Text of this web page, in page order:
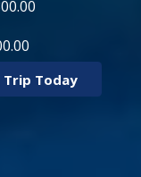
Trip Today